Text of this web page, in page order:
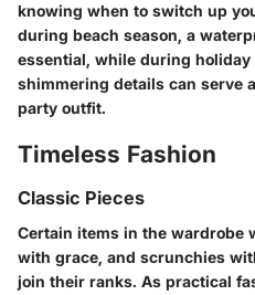
knowing when to switch up
during beach season, a
essential, while during
shimmering details can serve
party outfit.
Timeless Fashion
Classic Pieces
Certain items in the wardrobe
with grace, and scrunchies
join their ranks. As practical